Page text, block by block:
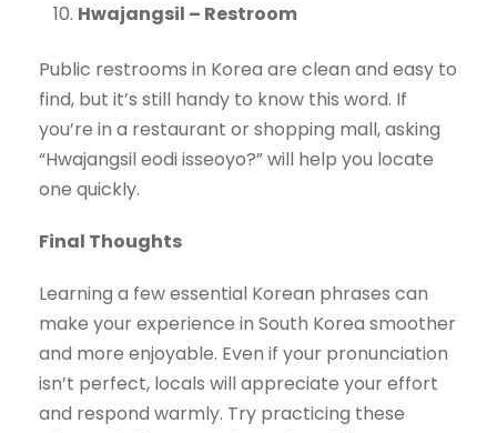
Hwajangsil – Restroom
Public restrooms in Korea are clean and easy to
find, but it’s still handy to know this word. If
you’re in a restaurant or shopping mall, asking
“Hwajangsil eodi isseoyo?” will help you locate
one quickly.
Final Thoughts
Learning a few essential Korean phrases can
make your experience in South Korea smoother
and more enjoyable. Even if your pronunciation
isn’t perfect, locals will appreciate your effort
and respond warmly. Try practicing these